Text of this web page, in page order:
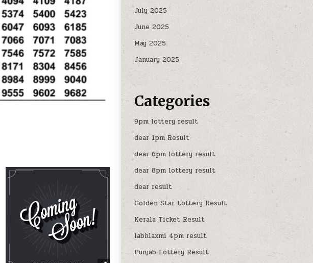
July 2025
June 2025
May 2025
January 2025
Categories
9pm lottery result
dear 1pm Result
dear 6pm lottery result
dear 8pm lottery result
dear result
Golden Star Lottery Result
Kerala Ticket Result
labhlaxmi 4pm result
Punjab Lottery Result